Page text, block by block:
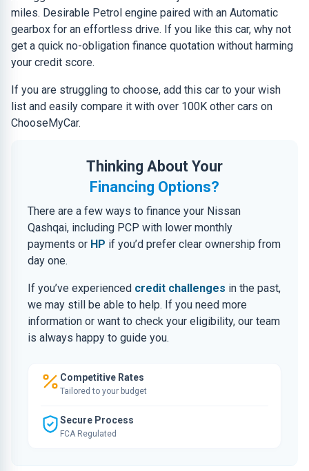
miles. Desirable Petrol engine paired with an Automatic
gearbox for an effortless drive. If you like this car, why not
get a quick no-obligation finance quotation without harming
your credit score.
If you are struggling to choose, add this car to your wish
list and easily compare it with over 100K other cars on
ChooseMyCar.
Thinking About Your
Financing Options?
There are a few ways to finance your Nissan
Qashqai, including PCP with lower monthly
payments or HP if you’d prefer clear ownership from
day one.
If you’ve experienced credit challenges in the past,
we may still be able to help. If you need more
information or want to check your eligibility, our team
is always happy to guide you.
Competitive Rates
Tailored to your budget
Secure Process
FCA Regulated